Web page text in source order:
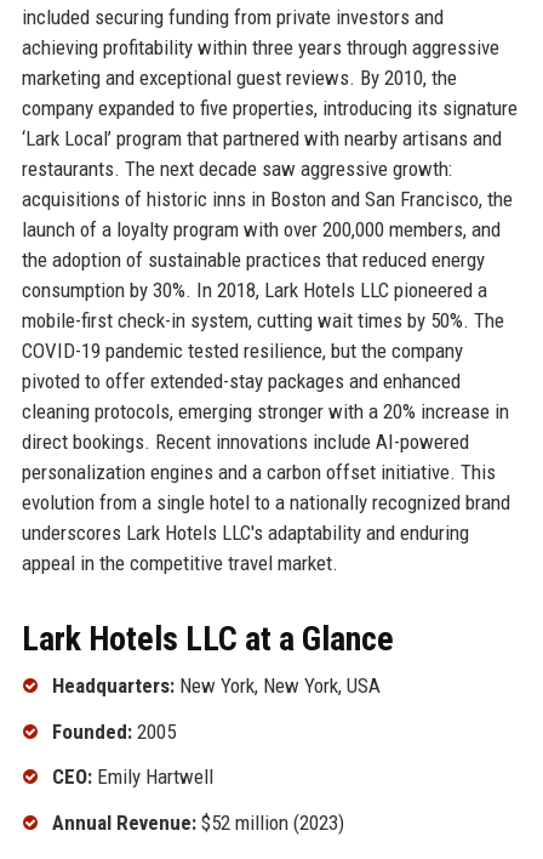
included securing funding from private investors and
achieving profitability within three years through aggressive
marketing and exceptional guest reviews. By 2010, the
company expanded to five properties, introducing its signature
‘Lark Local’ program that partnered with nearby artisans and
restaurants. The next decade saw aggressive growth:
acquisitions of historic inns in Boston and San Francisco, the
launch of a loyalty program with over 200,000 members, and
the adoption of sustainable practices that reduced energy
consumption by 30%. In 2018, Lark Hotels LLC pioneered a
mobile-first check-in system, cutting wait times by 50%. The
COVID-19 pandemic tested resilience, but the company
pivoted to offer extended-stay packages and enhanced
cleaning protocols, emerging stronger with a 20% increase in
direct bookings. Recent innovations include AI-powered
personalization engines and a carbon offset initiative. This
evolution from a single hotel to a nationally recognized brand
underscores Lark Hotels LLC's adaptability and enduring
appeal in the competitive travel market.
Lark Hotels LLC at a Glance
Headquarters:New York, New York, USA
Founded:2005
CEO:Emily Hartwell
Annual Revenue:$52 million (2023)